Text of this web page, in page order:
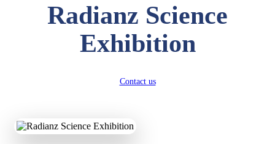
Radianz Science
Exhibition
Contact us